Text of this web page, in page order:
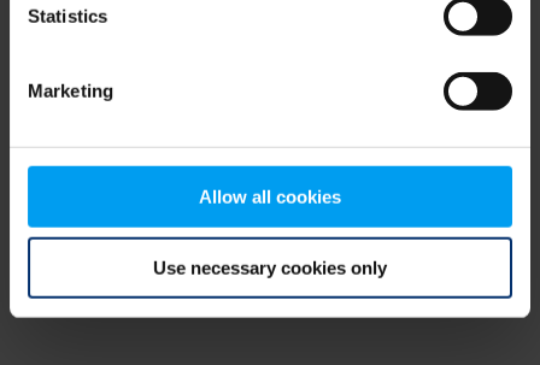
Statistics
Marketing
Allow all cookies
Use necessary cookies only